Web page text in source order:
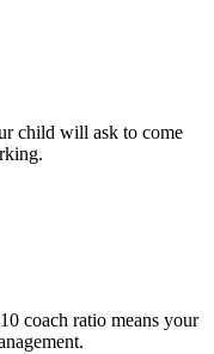
child will ask to come
coach ratio means your